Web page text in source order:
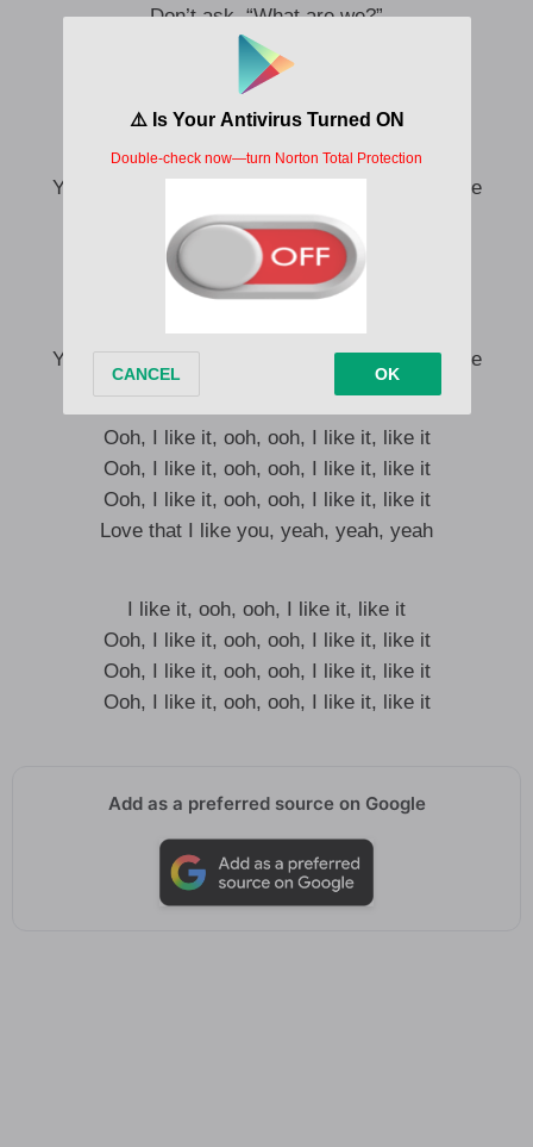
Don’t ask, “What are we?”
Ooh, ooh, I like it, baby
Oh 서로 가까워졌다가도
Oh 먼발치 물러서는 우리 섣불리 착각 않길
Yeah, I love that I like you but I don’t wanna love
Before we love, we love this feeling, babe
’Cause it’s enough, enough, keep it this way
Before we love, we love this feeling, babe
Yeah, I love that I like you but I don’t wanna love
Ooh, I like it, ooh, ooh, I like it, like it
Ooh, I like it, ooh, ooh, I like it, like it
Ooh, I like it, ooh, ooh, I like it, like it
Love that I like you, yeah, yeah, yeah
I like it, ooh, ooh, I like it, like it
Ooh, I like it, ooh, ooh, I like it, like it
Ooh, I like it, ooh, ooh, I like it, like it
Ooh, I like it, ooh, ooh, I like it, like it
Add as a preferred source on Google